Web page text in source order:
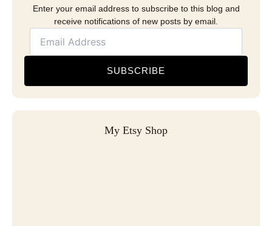
Enter your email address to subscribe to this blog and
receive notifications of new posts by email.
SUBSCRIBE
My Etsy Shop